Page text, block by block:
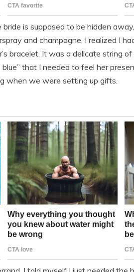
bride is supposed to be hidden
and champagne, I realized I
bracelet. It was a delicate string
blue” that I needed to feel her
when we were setting up gifts.